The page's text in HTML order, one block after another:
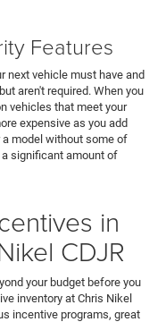
Features
next vehicle must have and
aren't required. When you
vehicles that meet your
expensive as you add
model without some of
a significant amount of
in
CDJR
your budget before you
inventory at Chris Nikel
incentive programs, great